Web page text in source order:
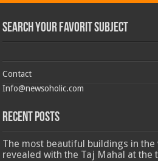
Search Your Favorit Subject
Contact
Info@newsoholic.com
Recent Posts
The most beautiful buildings in the
revealed with the Taj Mahal at the